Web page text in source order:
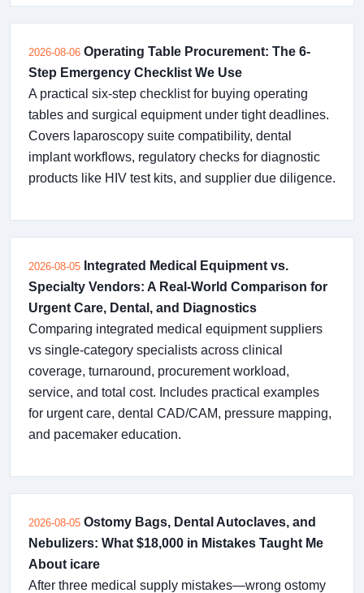
2026-08-06 Operating Table Procurement: The 6-
Step Emergency Checklist We Use
A practical six-step checklist for buying operating
tables and surgical equipment under tight deadlines.
Covers laparoscopy suite compatibility, dental
implant workflows, regulatory checks for diagnostic
products like HIV test kits, and supplier due diligence.
2026-08-05 Integrated Medical Equipment vs.
Specialty Vendors: A Real-World Comparison for
Urgent Care, Dental, and Diagnostics
Comparing integrated medical equipment suppliers
vs single-category specialists across clinical
coverage, turnaround, procurement workload,
service, and total cost. Includes practical examples
for urgent care, dental CAD/CAM, pressure mapping,
and pacemaker education.
2026-08-05 Ostomy Bags, Dental Autoclaves, and
Nebulizers: What $18,000 in Mistakes Taught Me
About icare
After three medical supply mistakes—wrong ostomy